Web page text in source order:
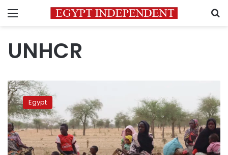
Menu
UNHCR
Egypt
reaffirms
call
for
holistic
approach
to
Egypt